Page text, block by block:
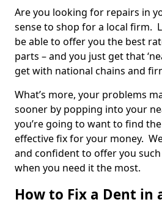
Are you looking for repairs in
sense to shop for a local firm.
be able to offer you the best
parts – and you just get that
get with national chains and
What’s more, your problems
sooner by popping into your
you’re going to want to find
effective fix for your money.
and confident to offer you such
when you need it the most.
How to Fix a Dent in